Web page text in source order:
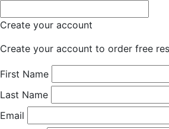
Create your account
Create your account to order free
First Name
Last Name
Email